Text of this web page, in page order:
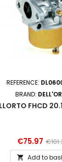
REFERENCE:
BRAND:
FHCD
Price
€75.97
price
 Add to